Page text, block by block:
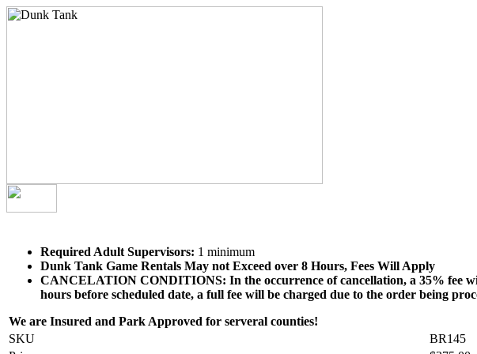
Required Adult Supervisors: 1 minimum
Dunk Tank Game Rentals May not Exceed over 8 Hours, Fees Will Apply
CANCELATION CONDITIONS: In the occurrence of cancellation, a 35% fee
hours before scheduled date, a full fee will be charged due to the order being
We are Insured and Park Approved for serveral counties!
SKU
BR145